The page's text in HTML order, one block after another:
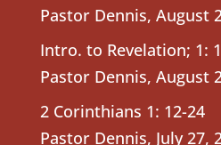
Pastor Dennis, August
Intro. to Revelation; 1:
Pastor Dennis, August
2 Corinthians 1: 12-24
Pastor Dennis, July 27,